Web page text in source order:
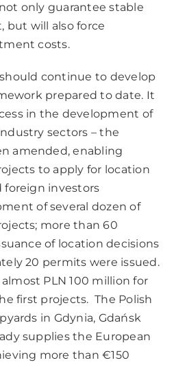
only guarantee stable
but will also force
costs.
continue to develop
prepared to date. It
in the development of
sectors – the
amended, enabling
to apply for location
foreign investors
of several dozen of
more than 60
of location decisions
20 permits were issued.
PLN 100 million for
first projects. The Polish
in Gdynia, Gdańsk
supplies the European
more than €150